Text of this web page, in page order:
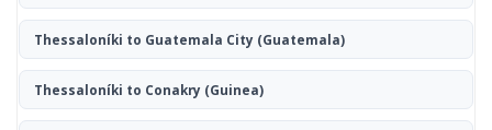
Thessaloníki to Guatemala City (Guatemala)
Thessaloníki to Conakry (Guinea)